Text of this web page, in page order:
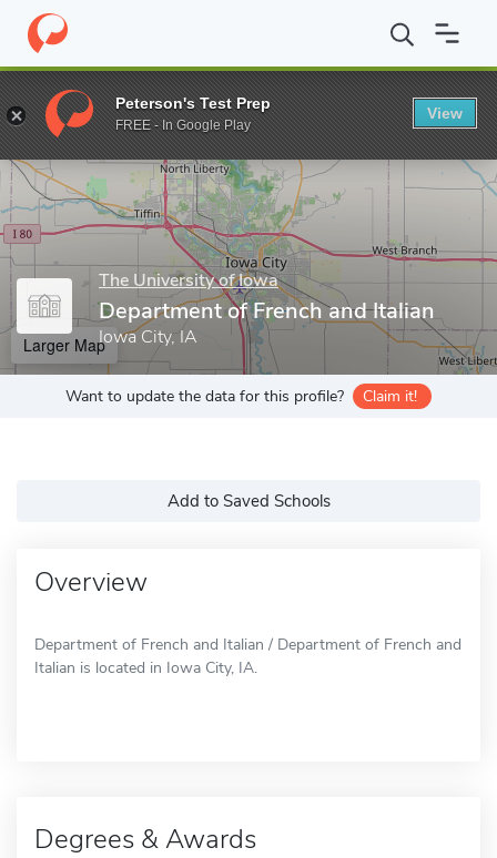
Home Grad Schools The University of Iowa Graduate College
Enter a keyword
The University of Iowa
Department of French and Italian
Iowa City, IA
Larger Map
Want to update the data for this profile? Claim it!
Add to Saved Schools
Overview
Department of French and Italian / Department of French and
Italian is located in Iowa City, IA.
Degrees & Awards
Peterson's Test Prep
FREE - In Google Play
View